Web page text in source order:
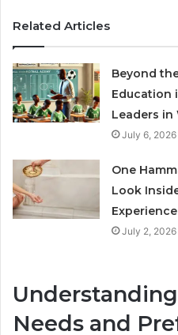
Related Articles
Beyond
Education
Leaders in
July 6, 2026
One
Look
Experience
July 2, 2026
Understanding
Needs and